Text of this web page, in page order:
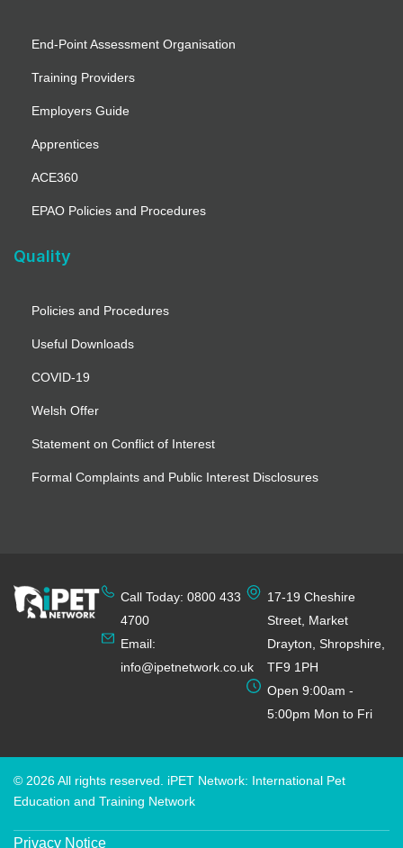
End-Point Assessment Organisation
Training Providers
Employers Guide
Apprentices
ACE360
EPAO Policies and Procedures
Quality
Policies and Procedures
Useful Downloads
COVID-19
Welsh Offer
Statement on Conflict of Interest
Formal Complaints and Public Interest Disclosures
Call Today: 0800 433
4700
Email:
info@ipetnetwork.co.uk
17-19 Cheshire
Street, Market
Drayton, Shropshire,
TF9 1PH
Open 9:00am -
5:00pm Mon to Fri
© 2026 All rights reserved. iPET Network: International Pet
Education and Training Network
Privacy Notice